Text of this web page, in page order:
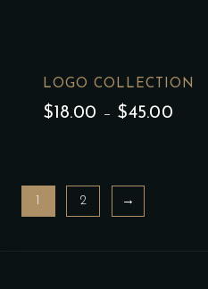
LOGO COLLECTION
$18.00 – $45.00
1 2 →